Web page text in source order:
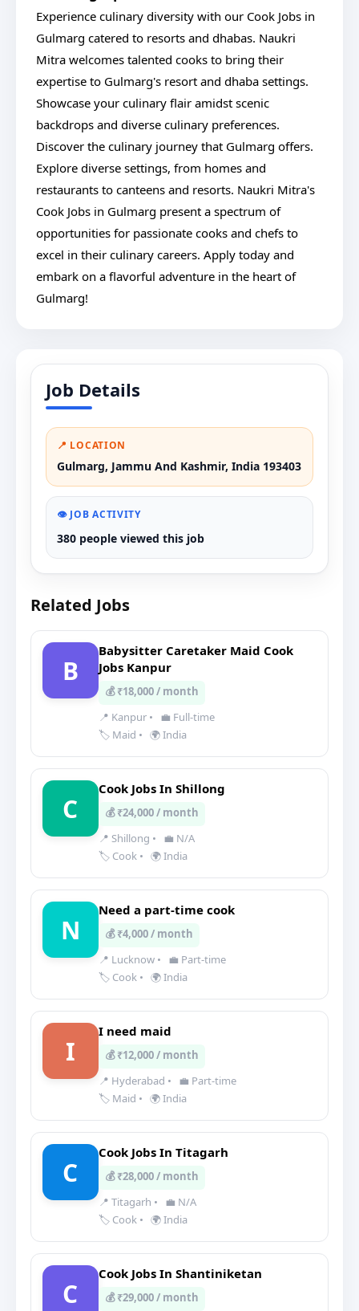
Experience culinary diversity with our Cook Jobs in
Gulmarg catered to resorts and dhabas. Naukri
Mitra welcomes talented cooks to bring their
expertise to Gulmarg's resort and dhaba settings.
Showcase your culinary flair amidst scenic
backdrops and diverse culinary preferences.
Discover the culinary journey that Gulmarg offers.
Explore diverse settings, from homes and
restaurants to canteens and resorts. Naukri Mitra's
Cook Jobs in Gulmarg present a spectrum of
opportunities for passionate cooks and chefs to
excel in their culinary careers. Apply today and
embark on a flavorful adventure in the heart of
Gulmarg!
Job Details
📍 LOCATION
Gulmarg, Jammu And Kashmir, India 193403
👁️ JOB ACTIVITY
380 people viewed this job
Related Jobs
B
Babysitter Caretaker Maid Cook
Jobs Kanpur
💰 ₹18,000 / month
📍 Kanpur •
💼 Full-time
🏷️ Maid • 🌍 India
C
Cook Jobs In Shillong
💰 ₹24,000 / month
📍 Shillong •
💼 N/A
🏷️ Cook • 🌍 India
N
Need a part-time cook
💰 ₹4,000 / month
📍 Lucknow •
💼 Part-time
🏷️ Cook • 🌍 India
I
I need maid
💰 ₹12,000 / month
📍 Hyderabad •
💼 Part-time
🏷️ Maid • 🌍 India
C
Cook Jobs In Titagarh
💰 ₹28,000 / month
📍 Titagarh •
💼 N/A
🏷️ Cook • 🌍 India
C
Cook Jobs In Shantiniketan
💰 ₹29,000 / month